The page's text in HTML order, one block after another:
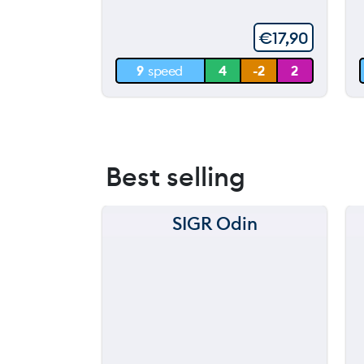
0 m
€17,90
9 speed 4 -2 2
Best selling
SIGR Odin